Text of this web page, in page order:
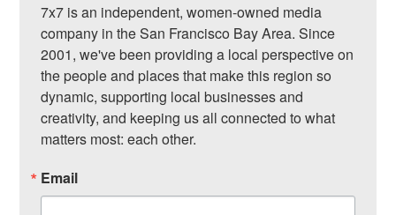
7x7 is an independent, women-owned media
company in the San Francisco Bay Area. Since
2001, we've been providing a local perspective on
the people and places that make this region so
dynamic, supporting local businesses and
creativity, and keeping us all connected to what
matters most: each other.
Email